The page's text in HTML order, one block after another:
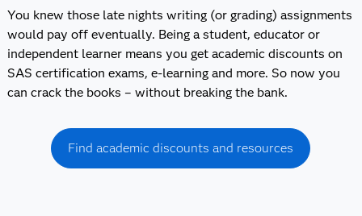
You knew those late nights writing (or grading) assignments
would pay off eventually. Being a student, educator or
independent learner means you get academic discounts on
SAS certification exams, e-learning and more. So now you
can crack the books – without breaking the bank.
Find academic discounts and resources